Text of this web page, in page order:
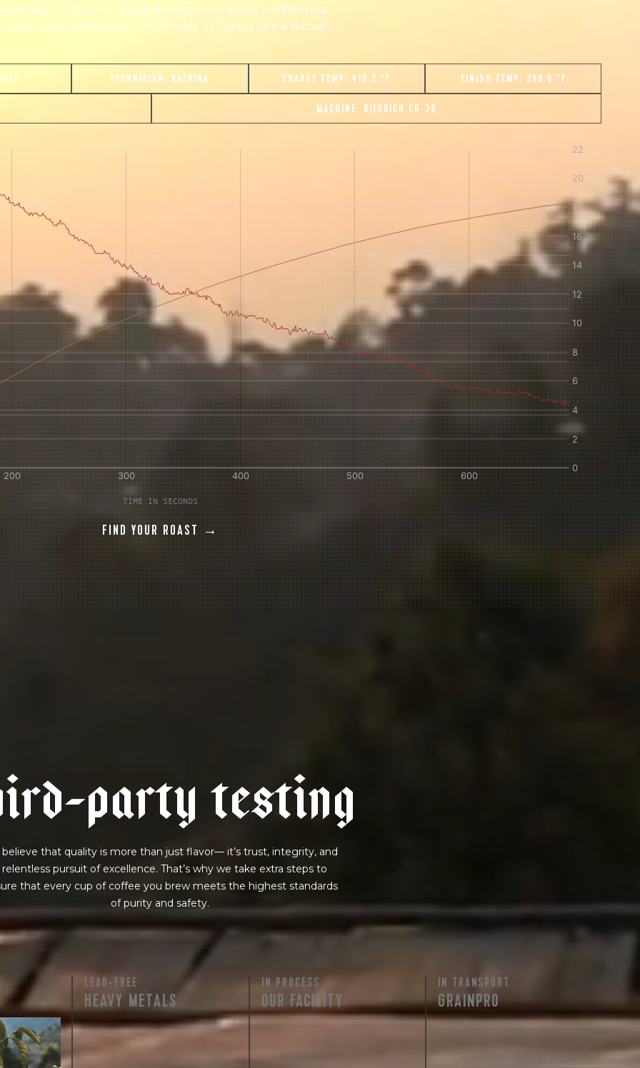
join our pilgrimage
for Onyx emails to unlock access to everything we're excited to share -
releases, resources and recipes, exclusive promotions 👀, and more.
A QUESTION? EMAIL US IN A HURRY? TERMS & CONDITIONS
to the coffee during development. Below you'll find our
recently roasted batch of Colombia Tio Conejo Gesha Natural.
TECHNICIAN: KATRINA CHARGE TEMP: 412.2 °F FINISH TEMP: 399.6 °F
MACHINE: DIEDRICH CR-35
TIME IN SECONDS
FIND YOUR ROAST →
ird-party testing
that quality is more than just flavor— it’s trust, integrity, and
relentless pursuit of excellence. That’s why we take extra steps to
that every cup of coffee you brew meets the highest standards
of purity and safety.
testing
on
LEAD-FREE
HEAVY METALS
IN PROCESS
OUR FACILITY
IN TRANSPORT
GRAINPRO